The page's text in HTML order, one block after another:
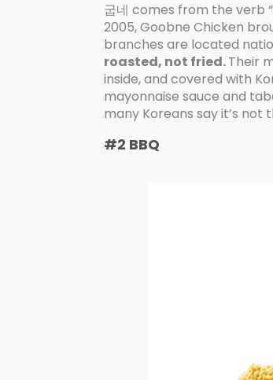
굽네 comes from the verb
2005, Goobne Chicken
branches are located
roasted, not fried.Their
inside, and covered with
mayonnaise sauce and
many Koreans say it’s not
#2 BBQ